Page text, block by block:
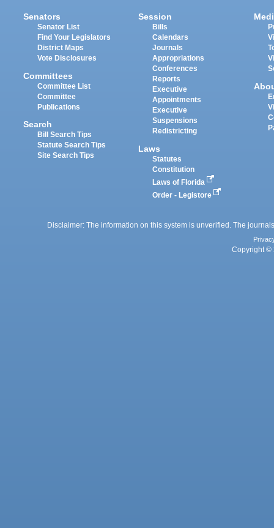
Senators
Senator List
Find Your Legislators
District Maps
Vote Disclosures
Committees
Committee List
Committee
Publications
Search
Bill Search Tips
Statute Search Tips
Site Search Tips
Session
Bills
Calendars
Journals
Appropriations
Conferences
Reports
Executive
Appointments
Executive
Suspensions
Redistricting
Laws
Statutes
Constitution
Laws of Florida
Order - Legistore
Disclaimer: The information on this system is unverified. The
Copyright ©